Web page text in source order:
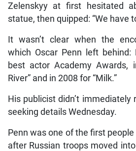
Zelenskyy at first hesitated
statue, then quipped: “We have
It wasn’t clear when the
which Oscar Penn left
best actor Academy Awards,
River” and in 2008 for “Milk.”
His publicist didn’t immediately
seeking details Wednesday.
Penn was one of the first
after Russian troops moved